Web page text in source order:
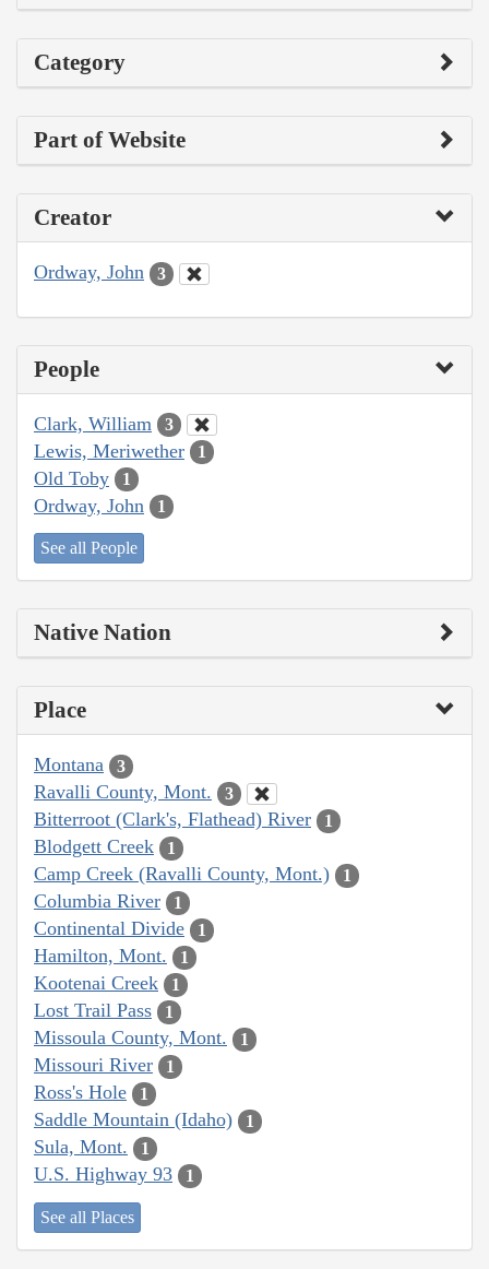
Category
Part of Website
Creator
Ordway, John 3
People
Clark, William 3
Lewis, Meriwether 1
Old Toby 1
Ordway, John 1
See all People
Native Nation
Place
Montana 3
Ravalli County, Mont. 3
Bitterroot (Clark's, Flathead) River 1
Blodgett Creek 1
Camp Creek (Ravalli County, Mont.) 1
Columbia River 1
Continental Divide 1
Hamilton, Mont. 1
Kootenai Creek 1
Lost Trail Pass 1
Missoula County, Mont. 1
Missouri River 1
Ross's Hole 1
Saddle Mountain (Idaho) 1
Sula, Mont. 1
U.S. Highway 93 1
See all Places